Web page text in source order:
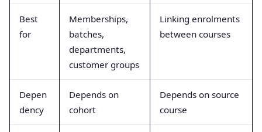
Best
for
Memberships,
batches,
departments,
customer groups
Linking enrolments
between courses
Depen
dency
Depends on
cohort
Depends on source
course